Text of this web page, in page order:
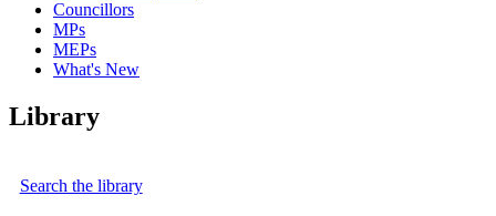
Councillors
MPs
MEPs
What's New
Library
Search the library